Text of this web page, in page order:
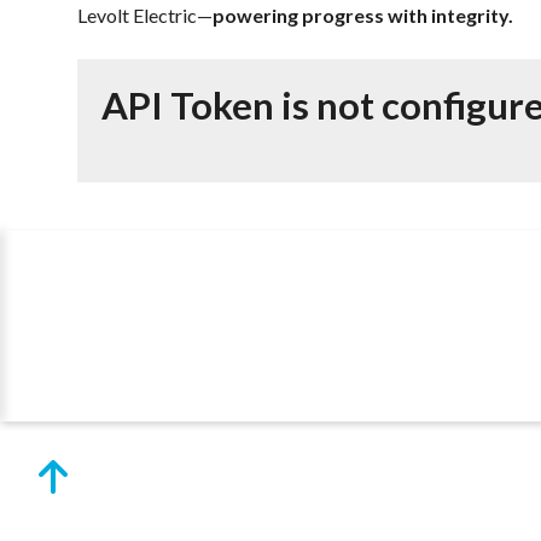
Levolt Electric—powering progress with integrity.
API Token is not